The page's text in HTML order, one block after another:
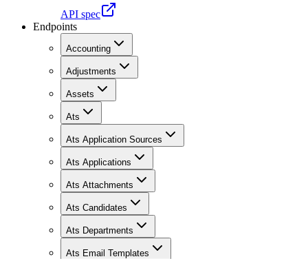
API spec
Endpoints
Accounting
Adjustments
Assets
Ats
Ats Application Sources
Ats Applications
Ats Attachments
Ats Candidates
Ats Departments
Ats Email Templates